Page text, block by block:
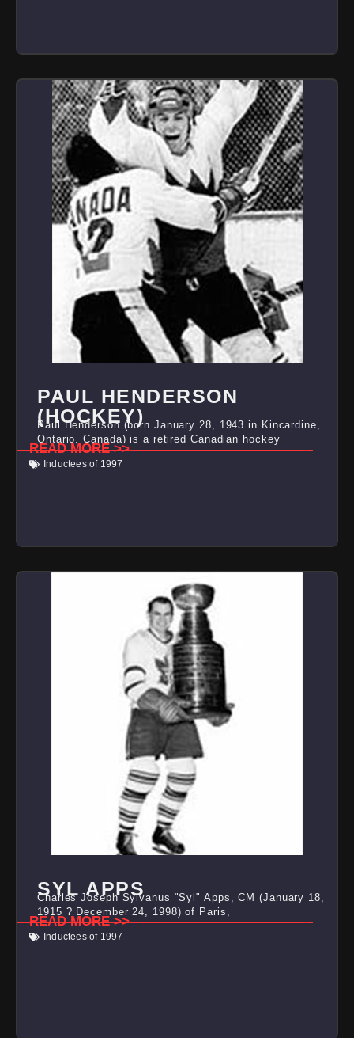
PAUL HENDERSON
(HOCKEY)
Paul Henderson (born January 28, 1943 in Kincardine,
Ontario, Canada) is a retired Canadian hockey
READ MORE >>
Inductees of 1997
SYL APPS
Charles Joseph Sylvanus "Syl" Apps, CM (January 18,
1915 ? December 24, 1998) of Paris,
READ MORE >>
Inductees of 1997